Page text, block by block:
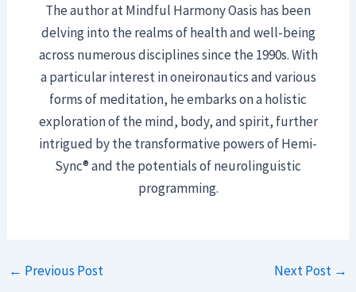
The author at Mindful Harmony Oasis has been
delving into the realms of health and well-being
across numerous disciplines since the 1990s. With
a particular interest in oneironautics and various
forms of meditation, he embarks on a holistic
exploration of the mind, body, and spirit, further
intrigued by the transformative powers of Hemi-
Sync® and the potentials of neurolinguistic
programming.
Post
← Previous Post Next Post →